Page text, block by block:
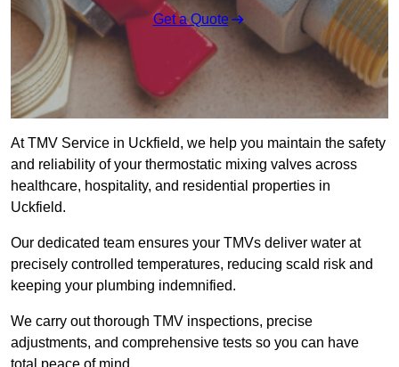
Get a Quote
At TMV Service in Uckfield, we help you maintain the safety
and reliability of your thermostatic mixing valves across
healthcare, hospitality, and residential properties in
Uckfield.
Our dedicated team ensures your TMVs deliver water at
precisely controlled temperatures, reducing scald risk and
keeping your plumbing indemnified.
We carry out thorough TMV inspections, precise
adjustments, and comprehensive tests so you can have